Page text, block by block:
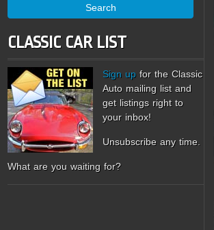
Search
CLASSIC CAR LIST
Sign up for the Classic
Auto mailing list and
get listings right to
your inbox!
Unsubscribe any time.
What are you waiting for?